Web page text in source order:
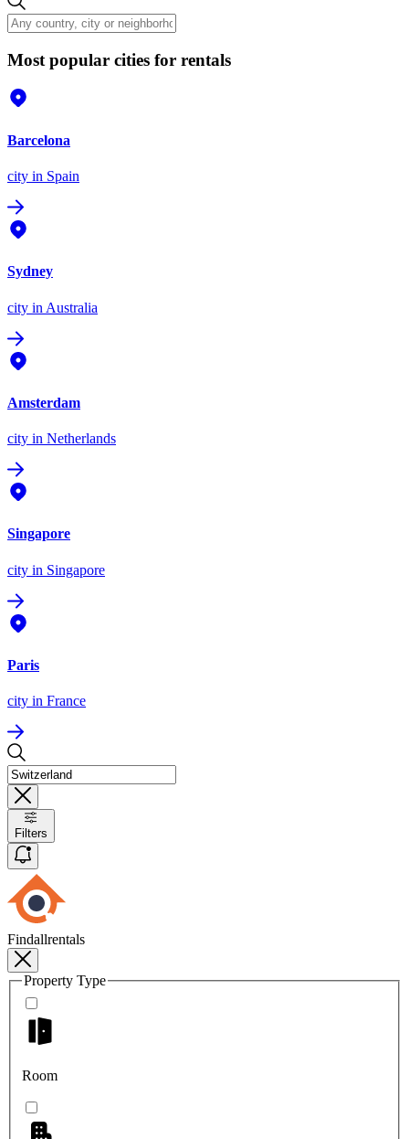
Most popular cities for rentals
Barcelona
city in Spain
Sydney
city in Australia
Amsterdam
city in Netherlands
Singapore
city in Singapore
Paris
city in France
Filters
Findallrentals
Property Type
Room